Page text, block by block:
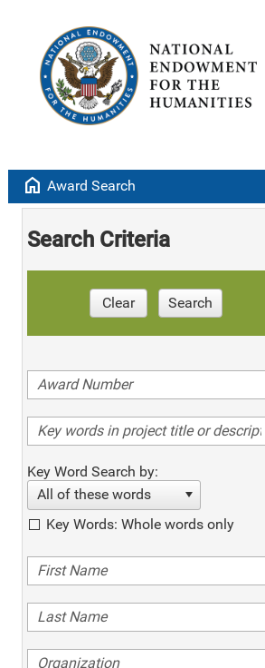
home Award Search
Search Criteria
Clear Search
Key Word Search by:
All of these words
Key Words: Whole words only